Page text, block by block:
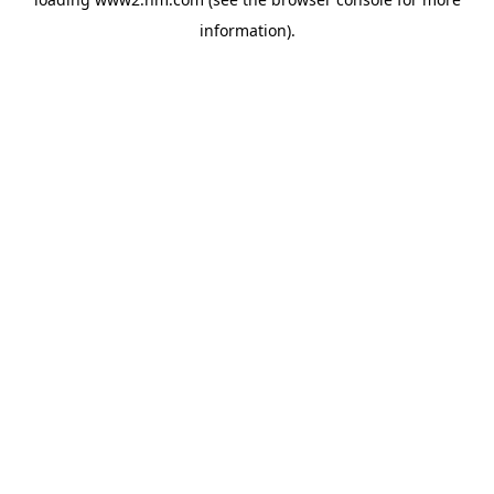
information).